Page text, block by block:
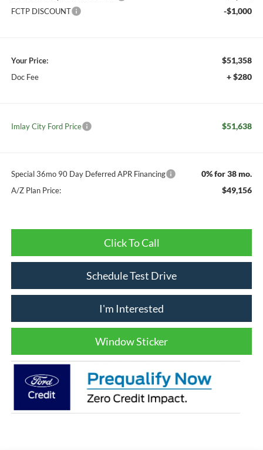
FCTP DISCOUNT -$1,000
Your Price: $51,358
Doc Fee + $280
Imlay City Ford Price $51,638
Special 36mo 90 Day Deferred APR Financing 0% for 38 mo.
A/Z Plan Price: $49,156
Click To Call
Schedule Test Drive
I'm Interested
Window Sticker